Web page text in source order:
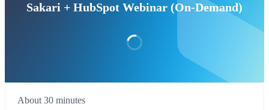
Sakari + HubSpot Webinar (On-Demand)
About 30 minutes